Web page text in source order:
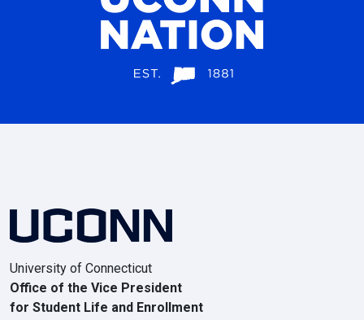
University of Connecticut
Office of the Vice President
for Student Life and Enrollment